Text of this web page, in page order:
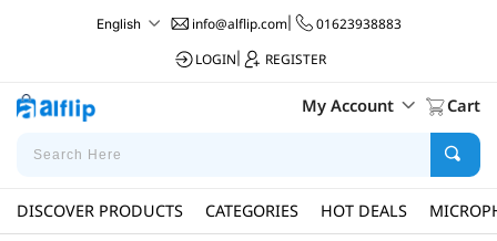
English info@alflip.com|
01623938883
LOGIN
REGISTER
My Account Cart
DISCOVER PRODUCTS CATEGORIES HOT DEALS